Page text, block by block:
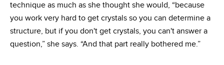
technique as much as she thought she would, “because
you work very hard to get crystals so you can determine a
structure, but if you don't get crystals, you can't answer a
question,” she says. “And that part really bothered me.”